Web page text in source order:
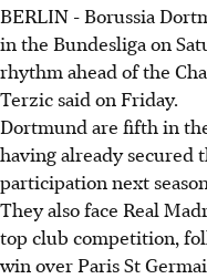
BERLIN - Borussia
in the Bundesliga on
rhythm ahead of the
Terzic said on Friday.
Dortmund are fifth in
having already secured
participation next
They also face Real
top club competition,
win over Paris St